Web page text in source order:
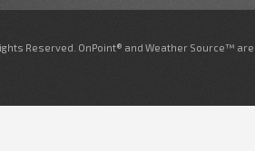
Reserved. OnPoint® and Weather Source™